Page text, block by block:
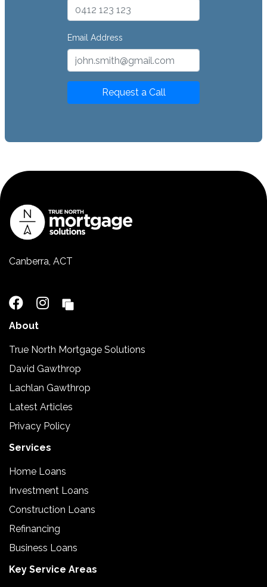
Email Address
Request a Call
Canberra, ACT
About
True North Mortgage Solutions
David Gawthrop
Lachlan Gawthrop
Latest Articles
Privacy Policy
Services
Home Loans
Investment Loans
Construction Loans
Refinancing
Business Loans
Key Service Areas